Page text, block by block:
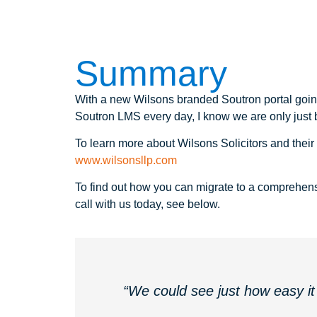
Summary
With a new Wilsons branded Soutron portal
Soutron LMS every day, I know we are only
To learn more about Wilsons Solicitors and
www.wilsonsllp.com
To find out how you can migrate to a
call with us today, see below.
“We could see just how easy